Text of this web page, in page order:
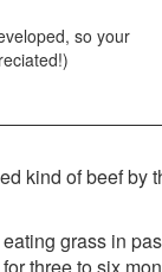
so your
kind of beef by
grass in